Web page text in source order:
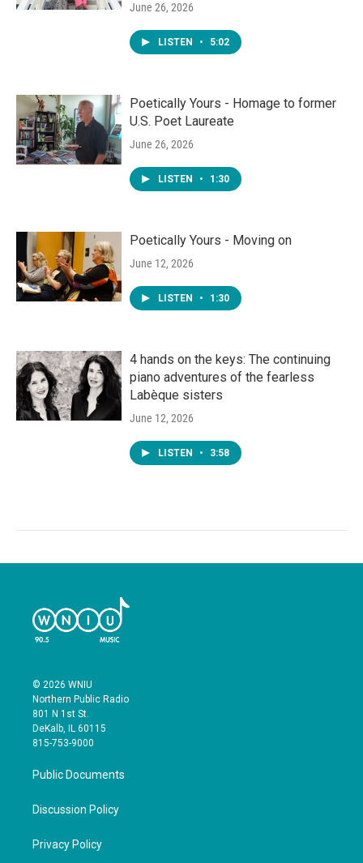
June 26, 2026
LISTEN • 5:02
Poetically Yours - Homage to former
U.S. Poet Laureate
June 26, 2026
LISTEN • 1:30
Poetically Yours - Moving on
June 12, 2026
LISTEN • 1:30
4 hands on the keys: The continuing
piano adventures of the fearless
Labèque sisters
June 12, 2026
LISTEN • 3:58
© 2026 WNIU
Northern Public Radio
801 N 1st St.
DeKalb, IL 60115
815-753-9000
Public Documents
Discussion Policy
Privacy Policy